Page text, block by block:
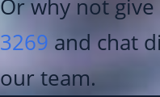
Or why not
3269 and chat
our team.